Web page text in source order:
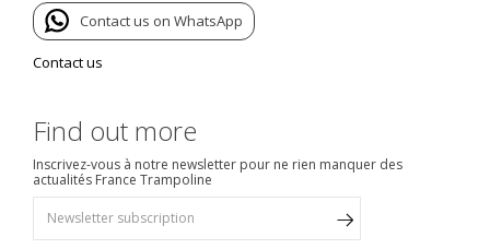
Contact us on WhatsApp
Contact us
Find out more
Inscrivez-vous à notre newsletter pour ne rien manquer des
actualités France Trampoline